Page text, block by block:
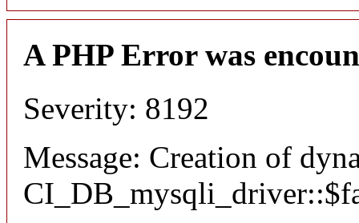
A PHP Error was
Severity: 8192
Message: Creation of